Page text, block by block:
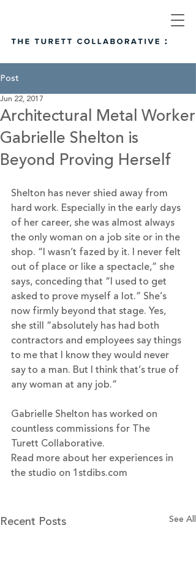
Post
Architectural Metal Worker
Gabrielle Shelton is
Beyond Proving Herself
Jun 22, 2017
Shelton has never shied away from
hard work. Especially in the early days
of her career, she was almost always
the only woman on a job site or in the
shop. “I wasn’t fazed by it. I never felt
out of place or like a spectacle,” she
says, conceding that “I used to get
asked to prove myself a lot.” She’s
now firmly beyond that stage. Yes,
she still “absolutely has had both
contractors and employees say things
to me that I know they would never
say to a man. But I think that’s true of
any woman at any job.”
Gabrielle Shelton has worked on
countless commissions for The
Turett Collaborative.
Read more about her experiences in
the studio on 1stdibs.com
Recent Posts See All